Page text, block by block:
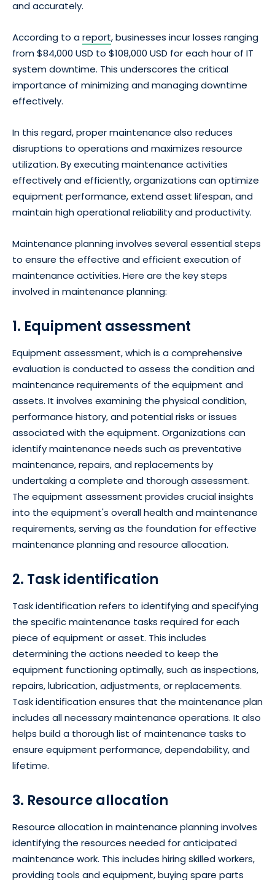
and accurately.
According to areport, businesses incur losses ranging
from $84,000 USD to $108,000 USD for each hour of IT
system downtime. This underscores the critical
importance of minimizing and managing downtime
effectively.
In this regard, proper maintenance also reduces
disruptions to operations and maximizes resource
utilization. By executing maintenance activities
effectively and efficiently, organizations can optimize
equipment performance, extend asset lifespan, and
maintain high operational reliability and productivity.
Maintenance planning involves several essential steps
to ensure the effective and efficient execution of
maintenance activities. Here are the key steps
involved in maintenance planning:
1. Equipment assessment
Equipment assessment, which is a comprehensive
evaluation is conducted to assess the condition and
maintenance requirements of the equipment and
assets. It involves examining the physical condition,
performance history, and potential risks or issues
associated with the equipment. Organizations can
identify maintenance needs such as preventative
maintenance, repairs, and replacements by
undertaking a complete and thorough assessment.
The equipment assessment provides crucial insights
into the equipment's overall health and maintenance
requirements, serving as the foundation for effective
maintenance planning and resource allocation.
2. Task identification
Task identification refers to identifying and specifying
the specific maintenance tasks required for each
piece of equipment or asset. This includes
determining the actions needed to keep the
equipment functioning optimally, such as inspections,
repairs, lubrication, adjustments, or replacements.
Task identification ensures that the maintenance plan
includes all necessary maintenance operations. It also
helps build a thorough list of maintenance tasks to
ensure equipment performance, dependability, and
lifetime.
3. Resource allocation
Resource allocation in maintenance planning involves
identifying the resources needed for anticipated
maintenance work. This includes hiring skilled workers,
providing tools and equipment, buying spare parts